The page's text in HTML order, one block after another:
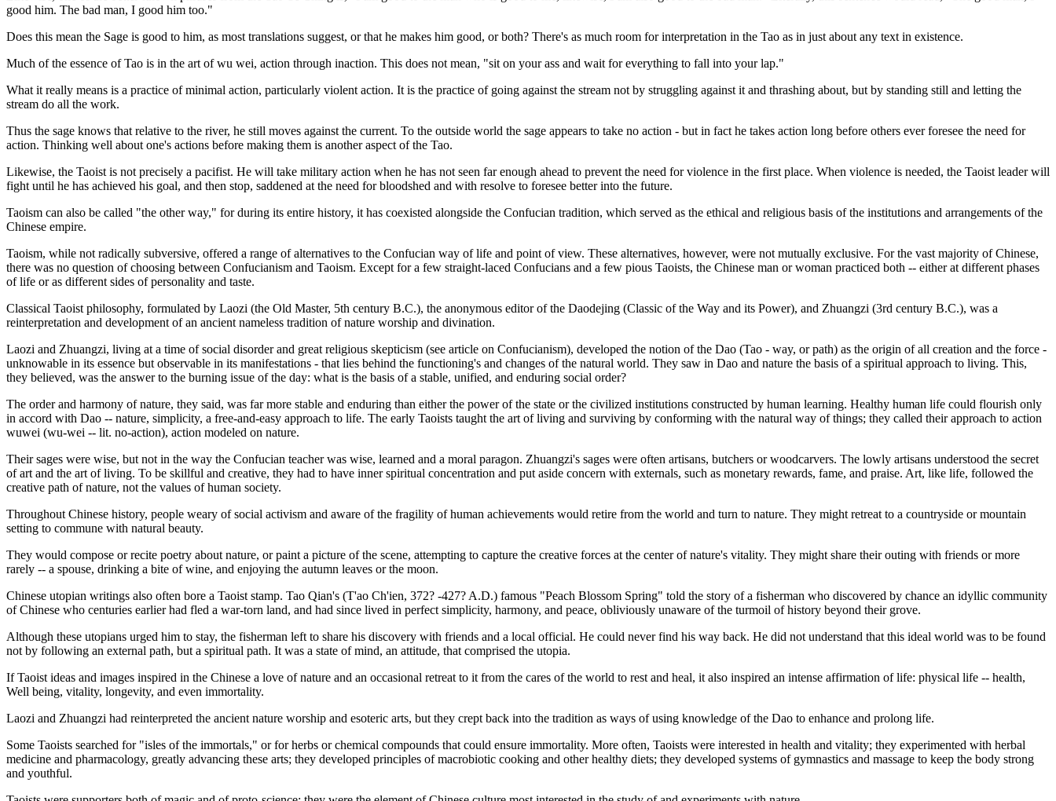
good him. The bad man, I good him too."
Does this mean the Sage is good to him, as most translations suggest, or that he makes him good, or both? There's as much room for interpretation in the Tao as in just about any text in existence.
Much of the essence of Tao is in the art of wu wei, action through inaction. This does not mean, "sit on your ass and wait for everything to fall into your lap."
What it really means is a practice of minimal action, particularly violent action. It is the practice of going against the stream not by struggling against it and thrashing about, but by standing still and letting the
stream do all the work.
Thus the sage knows that relative to the river, he still moves against the current. To the outside world the sage appears to take no action - but in fact he takes action long before others ever foresee the need for
action. Thinking well about one's actions before making them is another aspect of the Tao.
Likewise, the Taoist is not precisely a pacifist. He will take military action when he has not seen far enough ahead to prevent the need for violence in the first place. When violence is needed, the Taoist leader will
fight until he has achieved his goal, and then stop, saddened at the need for bloodshed and with resolve to foresee better into the future.
Taoism can also be called "the other way," for during its entire history, it has coexisted alongside the Confucian tradition, which served as the ethical and religious basis of the institutions and arrangements of the
Chinese empire.
Taoism, while not radically subversive, offered a range of alternatives to the Confucian way of life and point of view. These alternatives, however, were not mutually exclusive. For the vast majority of Chinese,
there was no question of choosing between Confucianism and Taoism. Except for a few straight-laced Confucians and a few pious Taoists, the Chinese man or woman practiced both -- either at different phases
of life or as different sides of personality and taste.
Classical Taoist philosophy, formulated by Laozi (the Old Master, 5th century B.C.), the anonymous editor of the Daodejing (Classic of the Way and its Power), and Zhuangzi (3rd century B.C.), was a
reinterpretation and development of an ancient nameless tradition of nature worship and divination.
Laozi and Zhuangzi, living at a time of social disorder and great religious skepticism (see article on Confucianism), developed the notion of the Dao (Tao - way, or path) as the origin of all creation and the force -
unknowable in its essence but observable in its manifestations - that lies behind the functioning's and changes of the natural world. They saw in Dao and nature the basis of a spiritual approach to living. This,
they believed, was the answer to the burning issue of the day: what is the basis of a stable, unified, and enduring social order?
The order and harmony of nature, they said, was far more stable and enduring than either the power of the state or the civilized institutions constructed by human learning. Healthy human life could flourish only
in accord with Dao -- nature, simplicity, a free-and-easy approach to life. The early Taoists taught the art of living and surviving by conforming with the natural way of things; they called their approach to action
wuwei (wu-wei -- lit. no-action), action modeled on nature.
Their sages were wise, but not in the way the Confucian teacher was wise, learned and a moral paragon. Zhuangzi's sages were often artisans, butchers or woodcarvers. The lowly artisans understood the secret
of art and the art of living. To be skillful and creative, they had to have inner spiritual concentration and put aside concern with externals, such as monetary rewards, fame, and praise. Art, like life, followed the
creative path of nature, not the values of human society.
Throughout Chinese history, people weary of social activism and aware of the fragility of human achievements would retire from the world and turn to nature. They might retreat to a countryside or mountain
setting to commune with natural beauty.
They would compose or recite poetry about nature, or paint a picture of the scene, attempting to capture the creative forces at the center of nature's vitality. They might share their outing with friends or more
rarely -- a spouse, drinking a bite of wine, and enjoying the autumn leaves or the moon.
Chinese utopian writings also often bore a Taoist stamp. Tao Qian's (T'ao Ch'ien, 372? -427? A.D.) famous "Peach Blossom Spring" told the story of a fisherman who discovered by chance an idyllic community
of Chinese who centuries earlier had fled a war-torn land, and had since lived in perfect simplicity, harmony, and peace, obliviously unaware of the turmoil of history beyond their grove.
Although these utopians urged him to stay, the fisherman left to share his discovery with friends and a local official. He could never find his way back. He did not understand that this ideal world was to be found
not by following an external path, but a spiritual path. It was a state of mind, an attitude, that comprised the utopia.
If Taoist ideas and images inspired in the Chinese a love of nature and an occasional retreat to it from the cares of the world to rest and heal, it also inspired an intense affirmation of life: physical life -- health,
Well being, vitality, longevity, and even immortality.
Laozi and Zhuangzi had reinterpreted the ancient nature worship and esoteric arts, but they crept back into the tradition as ways of using knowledge of the Dao to enhance and prolong life.
Some Taoists searched for "isles of the immortals," or for herbs or chemical compounds that could ensure immortality. More often, Taoists were interested in health and vitality; they experimented with herbal
medicine and pharmacology, greatly advancing these arts; they developed principles of macrobiotic cooking and other healthy diets; they developed systems of gymnastics and massage to keep the body strong
and youthful.